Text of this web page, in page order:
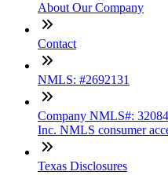
About Our Company
Contact
NMLS: #2692131
Company NMLS#:
Inc. NMLS consumer
Texas Disclosures